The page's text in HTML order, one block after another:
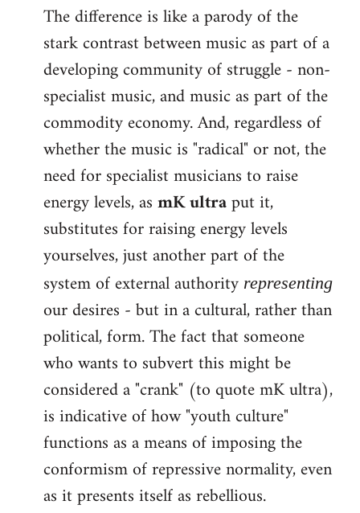
The difference is like a parody of the
stark contrast between music as part of a
developing community of struggle - non-
specialist music, and music as part of the
commodity economy. And, regardless of
whether the music is "radical" or not, the
need for specialist musicians to raise
energy levels, asmK ultraput it,
substitutes for raising energy levels
yourselves, just another part of the
system of external authority representing
our desires - but in a cultural, rather than
political, form. The fact that someone
who wants to subvert this might be
considered a "crank" (to quote mK ultra),
is indicative of how "youth culture"
functions as a means of imposing the
conformism of repressive normality, even
as it presents itself as rebellious.